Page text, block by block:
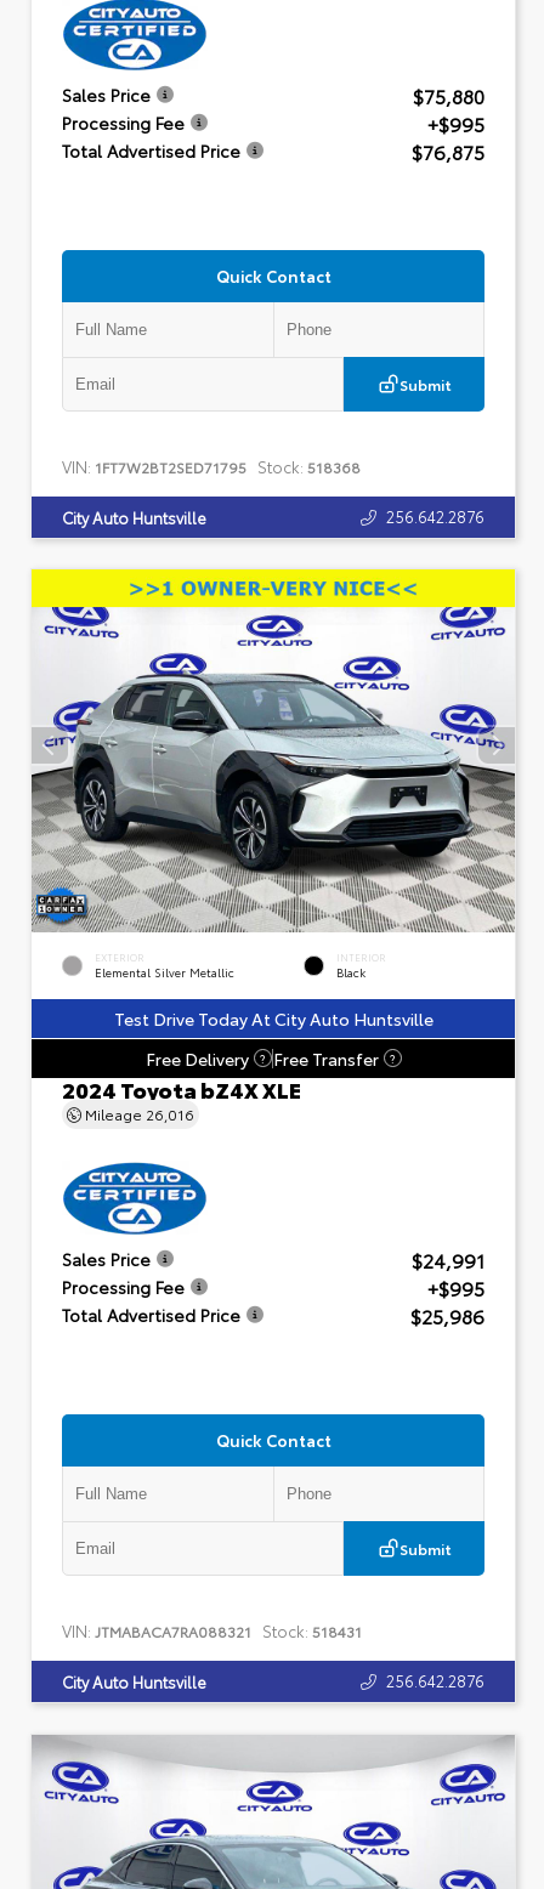
Sales Price $75,880
Processing Fee +$995
Total Advertised Price $76,875
Quick Contact
Submit
VIN: 1FT7W2BT2SED71795 Stock: 518368
City Auto Huntsville 256.642.2876
EXTERIOR
Elemental Silver Metallic
INTERIOR
Black
Test Drive Today At City Auto Huntsville
Free Delivery
? Free Transfer ?
2024 Toyota bZ4X XLE
Mileage 26,016
Sales Price $24,991
Processing Fee +$995
Total Advertised Price $25,986
Quick Contact
Submit
VIN: JTMABACA7RA088321 Stock: 518431
City Auto Huntsville 256.642.2876